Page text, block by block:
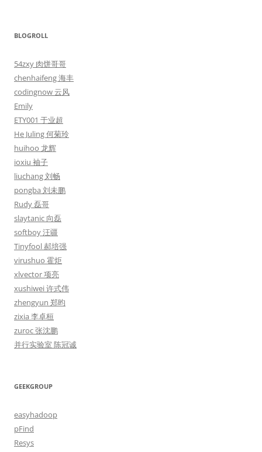
BLOGROLL
54zxy 肉饼哥哥
chenhaifeng 海丰
codingnow 云风
Emily
ETY001 于业超
He Juling 何菊玲
huihoo 龙辉
ioxiu 袖子
liuchang 刘畅
pongba 刘未鹏
Rudy 磊哥
slaytanic 向磊
softboy 汪疆
Tinyfool 郝培强
virushuo 霍炬
xlvector 项亮
xushiwei 许式伟
zhengyun 郑昀
zixia 李卓桓
zuroc 张沈鹏
并行实验室 陈冠诚
GEEKGROUP
easyhadoop
pFind
Resys